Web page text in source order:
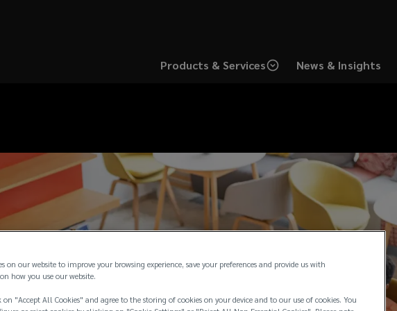
Products & Services News & Insights
on our website to improve your browsing experience, save your preferences and provide us with
how you use our website.
"Accept All Cookies" and agree to the storing of cookies on your device and to our use of cookies. You